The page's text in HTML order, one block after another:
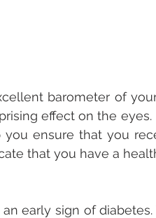
barometer of
effect on the
ensure that you
that you have a
early sign of